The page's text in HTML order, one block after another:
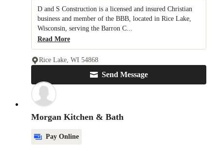
D and S Construction is a licensed and insured Christian
business and member of the BBB, located in Rice Lake,
Wisconsin, serving the Barron C...
Read More
Send Message
Rice Lake, WI 54868
Morgan Kitchen & Bath
Pay Online